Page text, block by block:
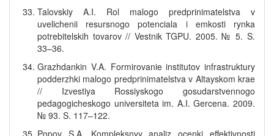
Talovskiy A.I. Rol malogo predprinimatelstva v
uvelichenii resursnogo potenciala i emkosti rynka
potrebitelskih tovarov // Vestnik TGPU. 2005. № 5. S.
33–36.
Grazhdankin V.A. Formirovanie institutov infrastruktury
podderzhki malogo predprinimatelstva v Altayskom krae
// Izvestiya Rossiyskogo gosudarstvennogo
pedagogicheskogo universiteta im. A.I. Gercena. 2009.
№ 93. S. 117–122.
Popov S.A. Kompleksnyy analiz ocenki effektivnosti